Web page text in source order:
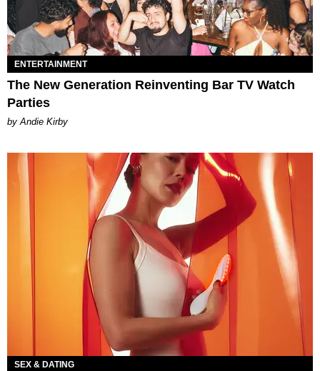
ENTERTAINMENT
The New Generation Reinventing Bar TV Watch
Parties
by Andie Kirby
SEX & DATING